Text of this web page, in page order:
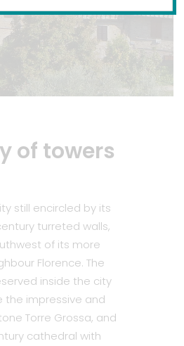
of towers
still encircled by its
turreted walls,
of its more
Florence. The
inside the city
the impressive and
Torre Grossa, and
cathedral with